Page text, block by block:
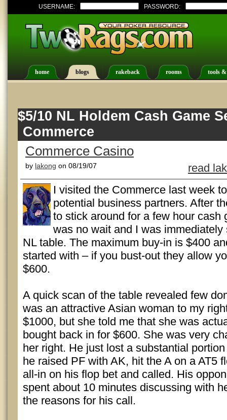
USERNAME: PASSWORD:
home blogs rakeback rooms tools
$5/10 NL Holdem Cash Game
Commerce
Commerce Casino
by lakong on 08/19/07
read
I visited the Commerce last week
potential business partners. After
to stick around for a few hour cash
was no wait and I was immediately
NL table. The maximum buy-in is $400
started with – if you bust-out they allow
$600.
A quick scan of the table revealed few
was an attractive Asian woman to my
$1000, but she told me that she was
bought back in for $600. She was very
her right. He just lost a substantial
he raised PF with AK, hit the A on a AT5
all-in on his flop bet and called. His
spent about 10 minutes discussing with
the reasons for his call.